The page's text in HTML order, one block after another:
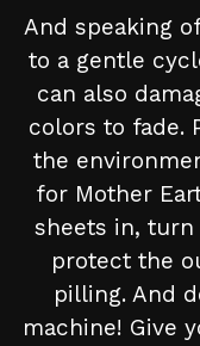
And speaking
to a gentle
can also
colors to fade.
the
for Mother
sheets in,
protect the
pilling. And
machine! Give